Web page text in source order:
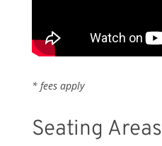
* fees apply
Seating Areas